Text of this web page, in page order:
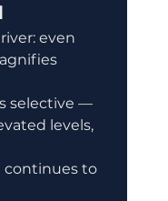
even
selective —
levels,
continues to